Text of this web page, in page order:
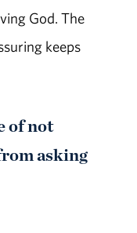
God. The
keeps
of not
asking